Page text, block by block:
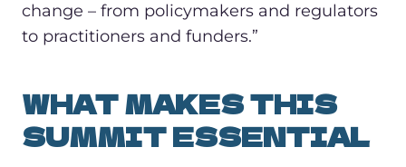
change – from policymakers and regulators
to practitioners and funders.”
WHAT MAKES THIS
SUMMIT ESSENTIAL